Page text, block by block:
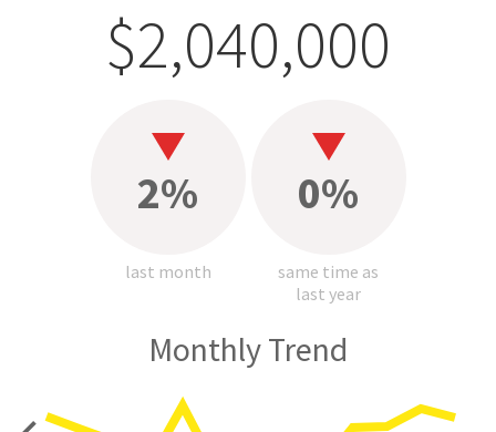
$2,040,000
2%
last month
0%
same time as
last year
Monthly Trend